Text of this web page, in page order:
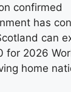
confirmed
has
can
for 2026
home